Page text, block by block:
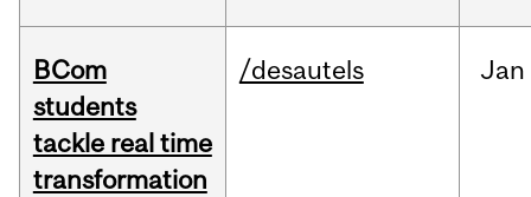
BCom
students
tackle real time
transformation
/desautels Jan